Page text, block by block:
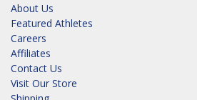
About Us
Featured Athletes
Careers
Affiliates
Contact Us
Visit Our Store